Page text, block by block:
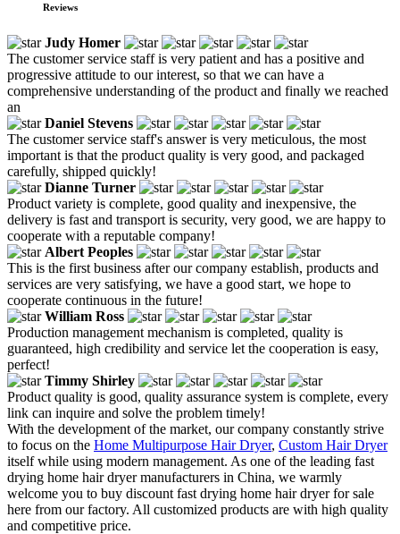
Reviews
Judy Homer
The customer service staff is very patient and has a positive and
progressive attitude to our interest, so that we can have a
comprehensive understanding of the product and finally we reached
an
Daniel Stevens
The customer service staff's answer is very meticulous, the most
important is that the product quality is very good, and packaged
carefully, shipped quickly!
Dianne Turner
Product variety is complete, good quality and inexpensive, the
delivery is fast and transport is security, very good, we are happy to
cooperate with a reputable company!
Albert Peoples
This is the first business after our company establish, products and
services are very satisfying, we have a good start, we hope to
cooperate continuous in the future!
William Ross
Production management mechanism is completed, quality is
guaranteed, high credibility and service let the cooperation is easy,
perfect!
Timmy Shirley
Product quality is good, quality assurance system is complete, every
link can inquire and solve the problem timely!
With the development of the market, our company constantly strive
to focus on the Home Multipurpose Hair Dryer, Custom Hair Dryer
itself while using modern management. As one of the leading fast
drying home hair dryer manufacturers in China, we warmly
welcome you to buy discount fast drying home hair dryer for sale
here from our factory. All customized products are with high quality
and competitive price.